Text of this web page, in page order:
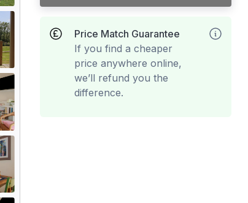
Price Match Guarantee
If you find a cheaper
price anywhere online,
we’ll refund you the
difference.